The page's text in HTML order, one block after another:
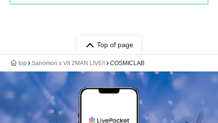
Top of page
top Sanomori x VII 2MAN LIVE!! COSMICLAB